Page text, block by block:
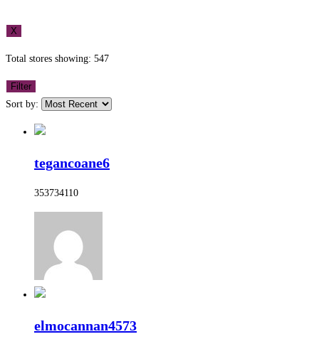
X
Total stores showing: 547
Filter
Sort by:
tegancoane6
353734110
elmocannan4573